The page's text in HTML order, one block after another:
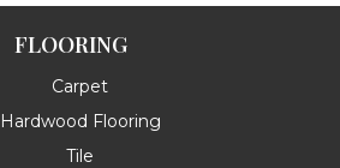
FLOORING
Carpet
Hardwood Flooring
Tile